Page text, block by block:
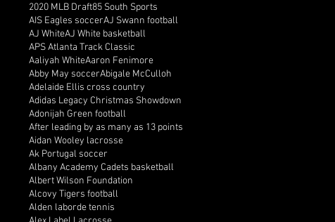
2020 MLB Draft85 South Sports
AIS Eagles soccerAJ Swann football
AJ WhiteAJ White basketball
APS Atlanta Track Classic
Aaliyah WhiteAaron Fenimore
Abby May soccerAbigale McCulloh
Adelaide Ellis cross country
Adidas Legacy Christmas Showdown
Adonijah Green football
After leading by as many as 13 points
Aidan Wooley lacrosse
Ak Portugal soccer
Albany Academy Cadets basketball
Albert Wilson Foundation
Alcovy Tigers football
Alden laborde tennis